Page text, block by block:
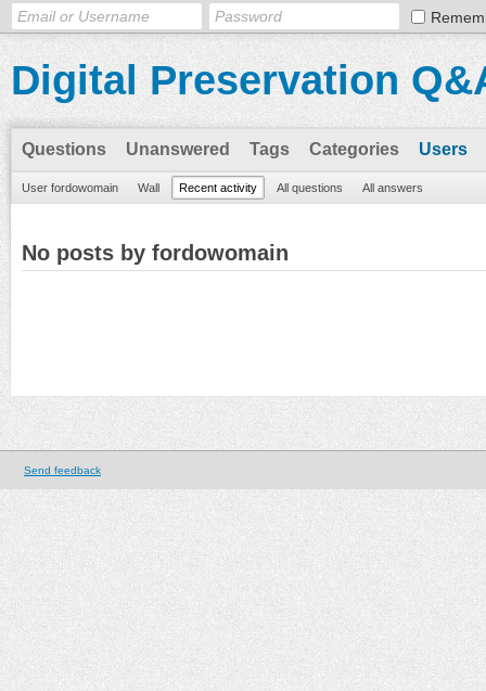
Digital Preservation
Questions Unanswered Tags Categories Users
User fordowomain Wall Recent activity All questions All answers
No posts by fordowomain
Send feedback